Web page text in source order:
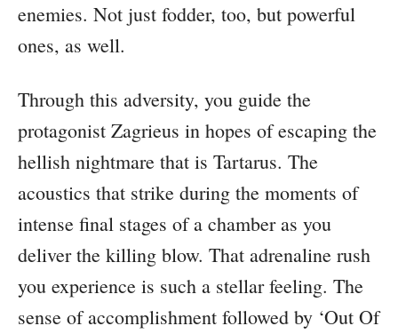
enemies. Not just fodder, too, but powerful
ones, as well.
Through this adversity, you guide the
protagonist Zagrieus in hopes of escaping the
hellish nightmare that is Tartarus. The
acoustics that strike during the moments of
intense final stages of a chamber as you
deliver the killing blow. That adrenaline rush
you experience is such a stellar feeling. The
sense of accomplishment followed by ‘Out Of